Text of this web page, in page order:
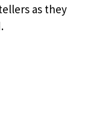
as they